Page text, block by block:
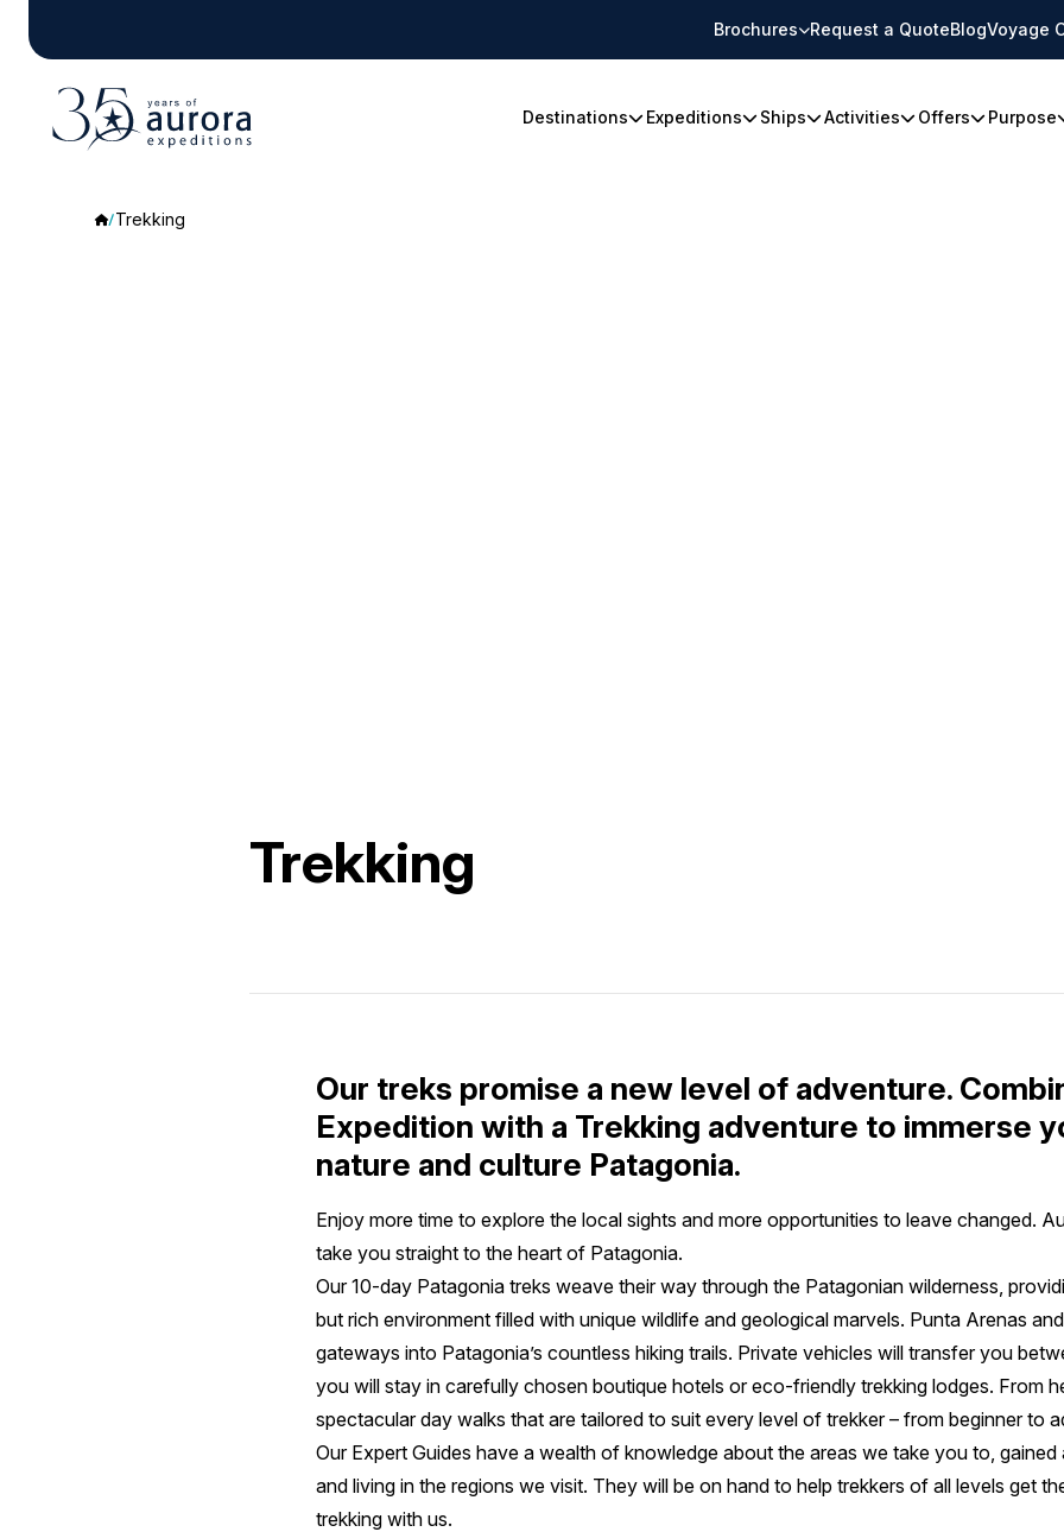
Brochures Request a QuoteBlogVoyage
Destinations Expeditions Ships Activities Offers Purpose
Trekking
Trekking
Our treks promise a new level of adventure.
Expedition with a Trekking adventure to immerse
nature and culture Patagonia.
Enjoy more time to explore the local sights and more opportunities to leave changed.
take you straight to the heart of Patagonia.
Our 10-day Patagonia treks weave their way through the Patagonian wilderness,
but rich environment filled with unique wildlife and geological marvels. Punta Arenas
gateways into Patagonia’s countless hiking trails. Private vehicles will transfer you
you will stay in carefully chosen boutique hotels or eco-friendly trekking lodges. From
spectacular day walks that are tailored to suit every level of trekker – from beginner to
Our Expert Guides have a wealth of knowledge about the areas we take you to,
and living in the regions we visit. They will be on hand to help trekkers of all levels get
trekking with us.